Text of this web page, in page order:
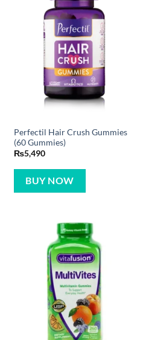
Perfectil Hair Crush Gummies
(60 Gummies)
₨5,490
BUY NOW